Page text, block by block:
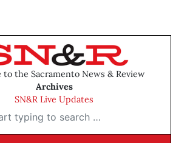
to the Sacramento News & Review
Archives
SN&R Live Updates
to search …